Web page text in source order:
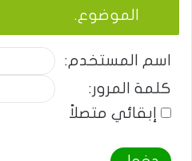
الموضوع.
اسم المستخدم:
كلمة المرور:
إبقائي متصلاً